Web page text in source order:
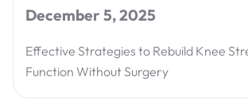
December 5, 2025
Effective Strategies to Rebuild Knee
Function Without Surgery